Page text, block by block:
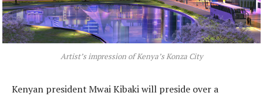
Artist’s impression of Kenya’s Konza City
Kenyan president Mwai Kibaki will preside over a